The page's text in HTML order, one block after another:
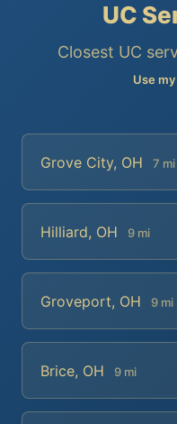
UC
Closest UC
Use
Grove City, OH 7 mi
Hilliard, OH 9 mi
Groveport, OH 9 mi
Brice, OH 9 mi